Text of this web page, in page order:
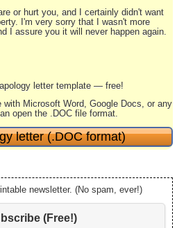
or hurt you, and I certainly didn't want
I'm very sorry that I wasn't more
I assure you it will never happen again.
letter template — free!
with Microsoft Word, Google Docs, or any
open the .DOC file format.
letter (.DOC format)
newsletter. (No spam, ever!)
(Free!)